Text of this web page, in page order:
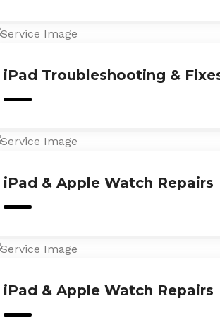
iPad Troubleshooting &
iPad & Apple Watch Repairs
iPad & Apple Watch Repairs